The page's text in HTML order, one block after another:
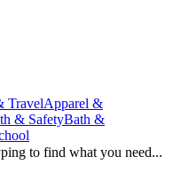
TravelApparel &
& SafetyBath &
to find what you need...